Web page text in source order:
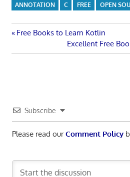
ANNOTATION C FREE OPEN
Post
navigation
Previous
Free Books to Learn Kotlin
Next
Post:
Excellent Free
Subscribe
Please read ourComment Policy